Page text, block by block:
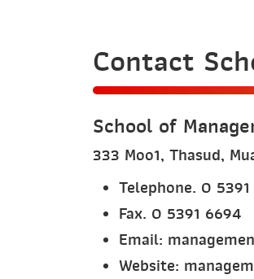
Contact
School of
333 Moo1, Thasud,
Telephone. 0
Fax. 0 5391 6694
Email:
Website: